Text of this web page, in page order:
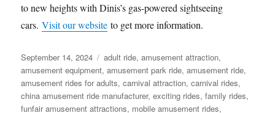
to new heights with Dinis’s gas-powered sightseeing
cars.Visit our website to get more information.
Posted
on
September 14, 2024 Categories
adult ride,amusement attraction,
amusement equipment,amusement park ride,amusement ride,
amusement rides for adults,carnival attraction,carnival rides,
china amusement ride manufacturer,exciting rides,family rides,
funfair amusement attractions, mobile amusement rides,